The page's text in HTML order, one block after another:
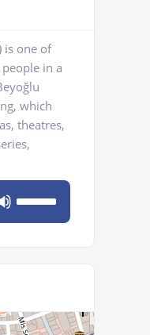
is one of
in a
which
theatres,
keys
decrease